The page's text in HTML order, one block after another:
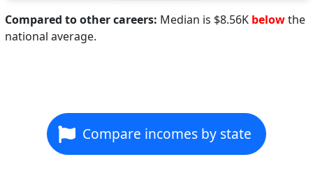
Compared to other careers: Median is $8.56K belowthe
national average.
Compare incomes by state